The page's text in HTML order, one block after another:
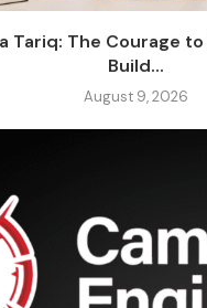
Tariq: The Courage
Build...
August 9, 2026